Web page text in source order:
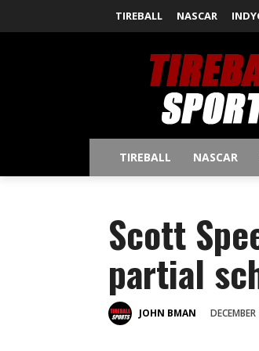
TIREBALL NASCAR
TIREBALL NASCAR
Scott
partial
JOHN BMAN